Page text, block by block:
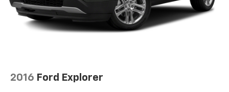
2016 Ford Explorer